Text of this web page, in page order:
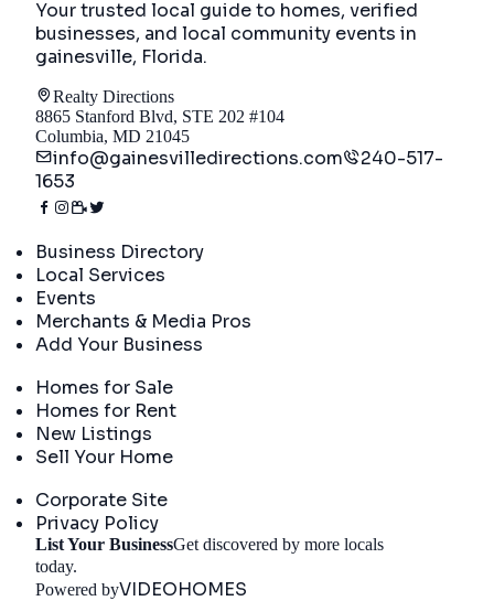
Your trusted local guide to homes, verified
businesses, and local community events in
gainesville, Florida.
Realty Directions
8865 Stanford Blvd, STE 202 #104
Columbia, MD 21045
info@gainesvilledirections.com
240-517-
1653
Business Directory
Local Services
Events
Merchants & Media Pros
Add Your Business
Homes for Sale
Homes for Rent
New Listings
Sell Your Home
Corporate Site
Privacy Policy
List Your BusinessGet discovered by more locals
today.
Powered byVIDEOHOMES